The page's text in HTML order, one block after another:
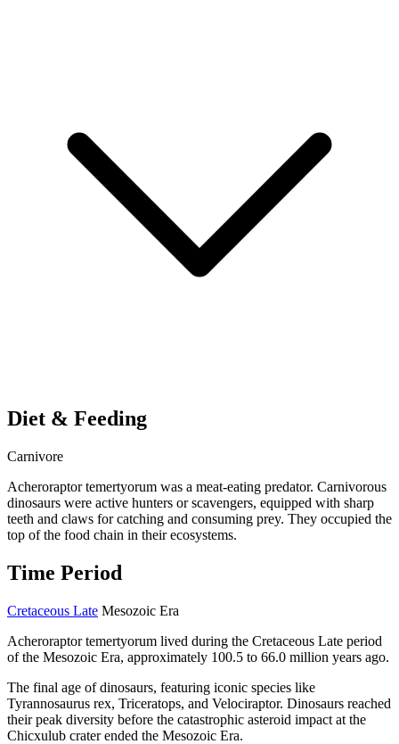
Diet & Feeding
Carnivore
Acheroraptor temertyorum was a meat-eating predator. Carnivorous
dinosaurs were active hunters or scavengers, equipped with sharp
teeth and claws for catching and consuming prey. They occupied the
top of the food chain in their ecosystems.
Time Period
Cretaceous Late Mesozoic Era
Acheroraptor temertyorum lived during the Cretaceous Late period
of the Mesozoic Era, approximately 100.5 to 66.0 million years ago.
The final age of dinosaurs, featuring iconic species like
Tyrannosaurus rex, Triceratops, and Velociraptor. Dinosaurs reached
their peak diversity before the catastrophic asteroid impact at the
Chicxulub crater ended the Mesozoic Era.